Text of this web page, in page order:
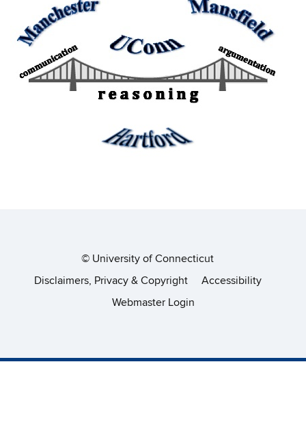
© University of Connecticut
Disclaimers, Privacy & Copyright
Accessibility
Webmaster Login